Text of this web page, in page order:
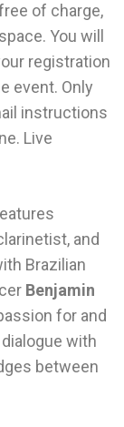
of charge,
You will
registration
event. Only
instructions
Live
and
Brazilian
Benjamin
for and
with
between